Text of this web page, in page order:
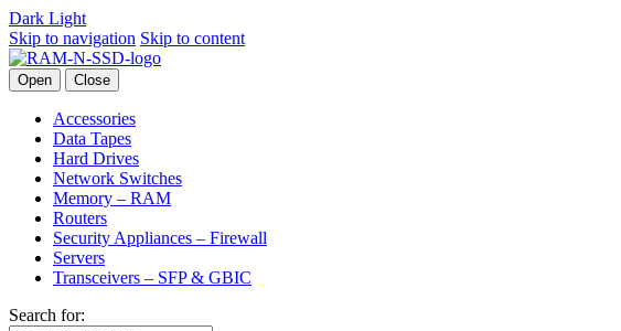
Dark Light
Skip to navigation Skip to content
Open Close
Accessories
Data Tapes
Hard Drives
Network Switches
Memory – RAM
Routers
Security Appliances – Firewall
Servers
Transceivers – SFP & GBIC
Search for: